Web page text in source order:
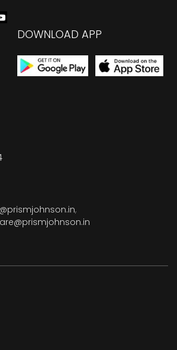
DOWNLOAD APP
,